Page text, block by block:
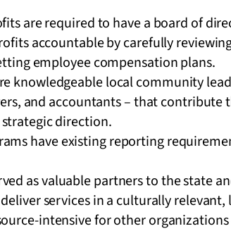
are required to have a board of
accountable by carefully
employee compensation plans.
knowledgeable local community
and accountants – that contribute
direction.
have existing reporting
as valuable partners to the state
services in a culturally
intensive for other